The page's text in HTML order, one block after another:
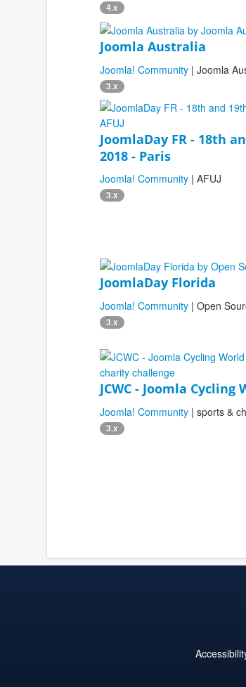
4.x
Joomla Australia
Joomla! Community | Joomla
3.x
JoomlaDay FR - 18th
2018 - Paris
Joomla! Community | AFUJ
3.x
JoomlaDay Florida
Joomla! Community | Open
3.x
JCWC - Joomla Cycling
Joomla! Community | sports &
3.x